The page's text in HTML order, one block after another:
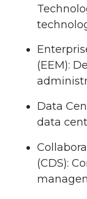
(EEM):
Data
data
(CDS):